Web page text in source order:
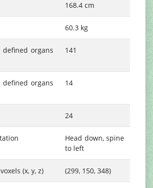
168.4 cm
60.3 kg
organs
141
organs
14
24
Head down, spine
to left
(x, y, z) (299, 150, 348)